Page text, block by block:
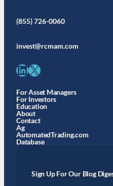
(855) 726-0060
invest@rcmam.com
LinkedIn X
For Asset Managers
For Investors
Education
About
Contact
Ag
AutomatedTrading.com
Database
Sign Up For Our Blog